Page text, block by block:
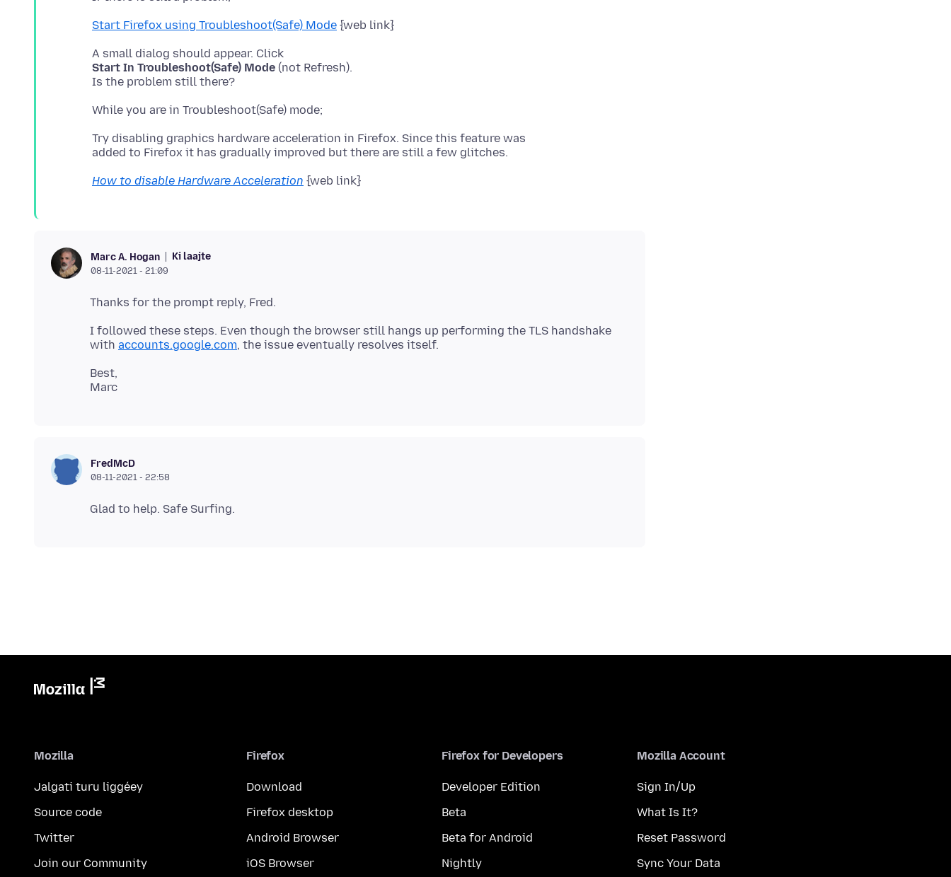
Start Firefox using Troubleshoot(Safe) Mode
Start In Troubleshoot(Safe) Mode (not Refresh).
Try disabling graphics hardware acceleration in Firefox. Since this feature was
How to disable Hardware Acceleration
Marc A. Hogan Ki laajte
08-11-2021 - 21:09
I followed these steps. Even though the browser still hangs up performing the TLS handshake
with accounts.google.com
Best,
FredMcD
08-11-2021 - 22:58
Mozilla
Jalgati turu liggéey
Source code
Twitter
Join our Community
Firefox
Download
Firefox desktop
Android Browser
iOS Browser
Firefox for Developers
Developer Edition
Beta
Beta for Android
Nightly
Mozilla Account
Sign In/Up
What Is It?
Reset Password
Sync Your Data